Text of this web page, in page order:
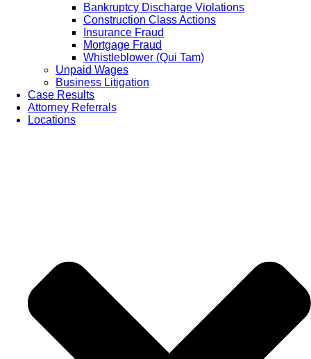
Bankruptcy Discharge Violations
Construction Class Actions
Insurance Fraud
Mortgage Fraud
Whistleblower (Qui Tam)
Unpaid Wages
Business Litigation
Case Results
Attorney Referrals
Locations